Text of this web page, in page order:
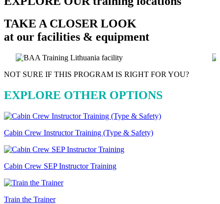
TAKE A CLOSER LOOK
at our facilities & equipment
NOT SURE IF THIS PROGRAM IS RIGHT FOR YOU?
EXPLORE OTHER OPTIONS
Cabin Crew Instructor Training (Type & Safety)
Cabin Crew SEP Instructor Training
Train the Trainer